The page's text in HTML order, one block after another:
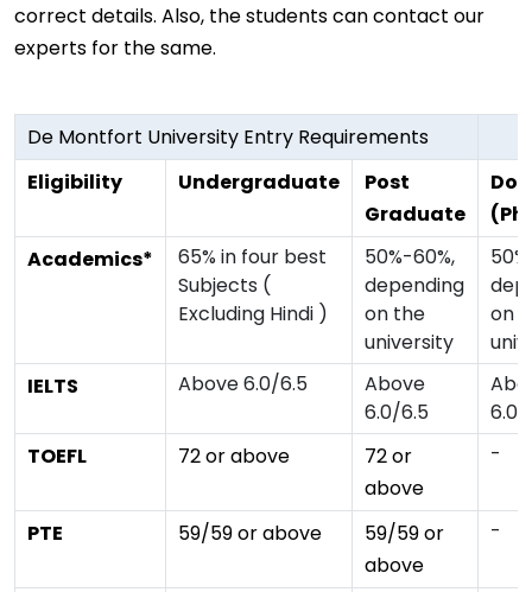
correct details. Also, the students can contact our
experts for the same.
De Montfort University Entry Requirements
Eligibility
Undergraduate
Post
Graduate
Academics*
65% in four best
Subjects (
Excluding Hindi )
50%-60%,
depending
on the
university
on
IELTS
Above 6.0/6.5
Above
6.0/6.5
6.0/
TOEFL
72 or above
72 or
above
-
PTE 59/59 or above
59/59 or
above
-